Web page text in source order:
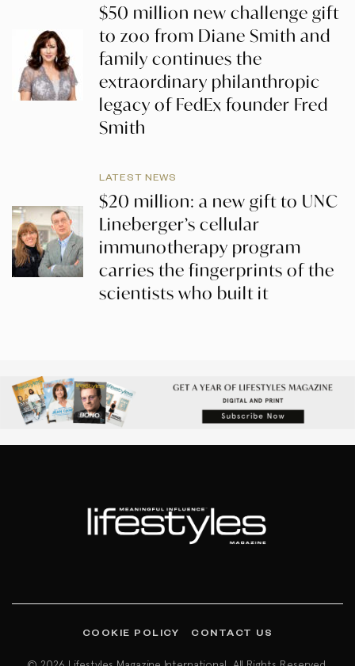
$50 million new challenge gift
to zoo from Diane Smith and
family continues the
extraordinary philanthropic
legacy of FedEx founder Fred
Smith
LATEST NEWS
$20 million: a new gift to UNC
Lineberger’s cellular
immunotherapy program
carries the fingerprints of the
scientists who built it
COOKIE POLICY CONTACT US